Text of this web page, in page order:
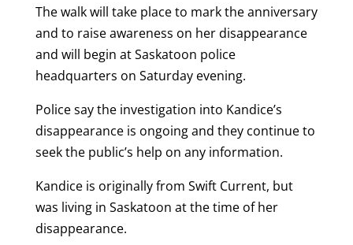
The walk will take place to mark the anniversary
and to raise awareness on her disappearance
and will begin at Saskatoon police
headquarters on Saturday evening.
Police say the investigation into Kandice’s
disappearance is ongoing and they continue to
seek the public’s help on any information.
Kandice is originally from Swift Current, but
was living in Saskatoon at the time of her
disappearance.